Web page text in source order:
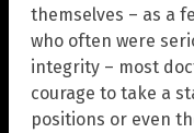
themselves – as a
who often were
integrity – most
courage to take a
positions or even